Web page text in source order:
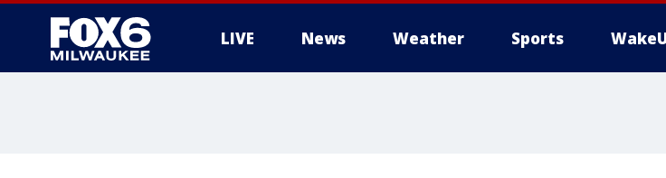
LIVE News Weather Sports